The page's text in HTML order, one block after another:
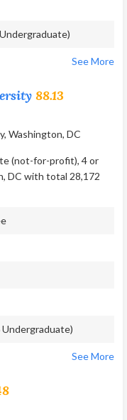
See More
88.13
(not-for-profit), 4 or
DC with total 28,172
Undergraduate)
See More